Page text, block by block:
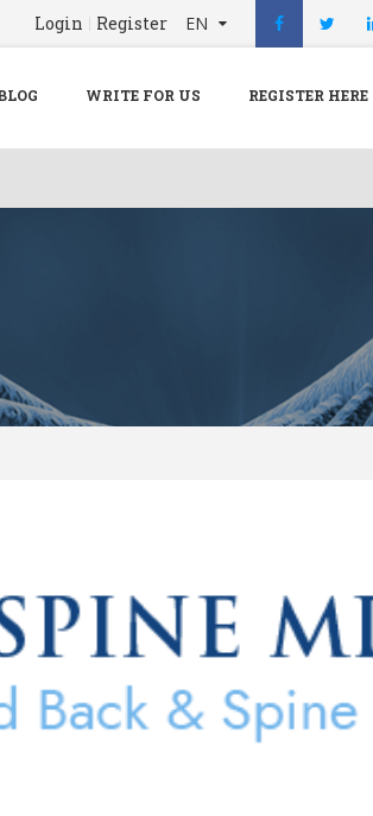
Menu
Home
Doctors
EN
Login Register
WRITE FOR US REGISTER HERE